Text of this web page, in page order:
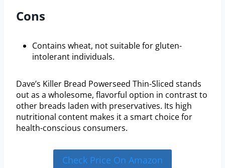
Cons
Contains wheat, not suitable for gluten-
intolerant individuals.
Dave’s Killer Bread Powerseed Thin-Sliced stands
out as a wholesome, flavorful option in contrast to
other breads laden with preservatives. Its high
nutritional content makes it a smart choice for
health-conscious consumers.
Check Price On Amazon